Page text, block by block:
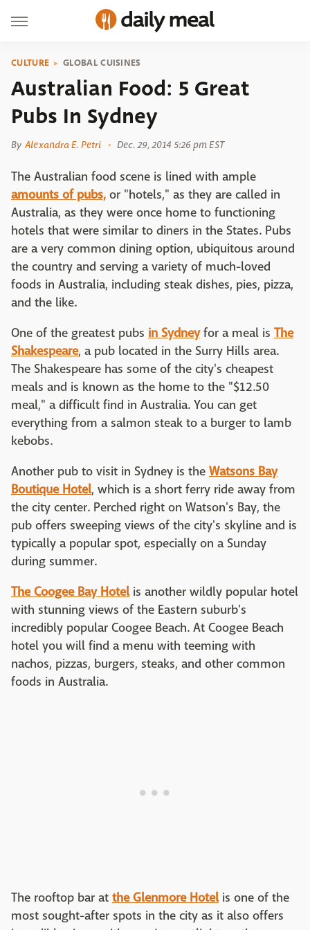
CULTURE GLOBAL CUISINES
Australian Food: 5 Great
Pubs In Sydney
By Alexandra E. Petri Dec. 29, 2014 5:26 pm EST
The Australian food scene is lined with ample
amounts of pubs, or "hotels," as they are called in
Australia, as they were once home to functioning
hotels that were similar to diners in the States. Pubs
are a very common dining option, ubiquitous around
the country and serving a variety of much-loved
foods in Australia, including steak dishes, pies, pizza,
and the like.
One of the greatest pubs in Sydneyfor a meal is The
Shakespeare, a pub located in the Surry Hills area.
The Shakespeare has some of the city's cheapest
meals and is known as the home to the "$12.50
meal," a difficult find in Australia. You can get
everything from a salmon steak to a burger to lamb
kebobs.
Another pub to visit in Sydney is the Watsons Bay
Boutique Hotel, which is a short ferry ride away from
the city center. Perched right on Watson's Bay, the
pub offers sweeping views of the city's skyline and is
typically a popular spot, especially on a Sunday
during summer.
The Coogee Bay Hotelis another wildly popular hotel
with stunning views of the Eastern suburb's
incredibly popular Coogee Beach. At Coogee Beach
hotel you will find a menu with teeming with
nachos, pizzas, burgers, steaks, and other common
foods in Australia.
The rooftop bar at the Glenmore Hotelis one of the
most sought-after spots in the city as it also offers